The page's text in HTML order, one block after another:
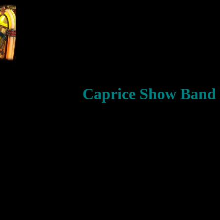
Caprice Show Band